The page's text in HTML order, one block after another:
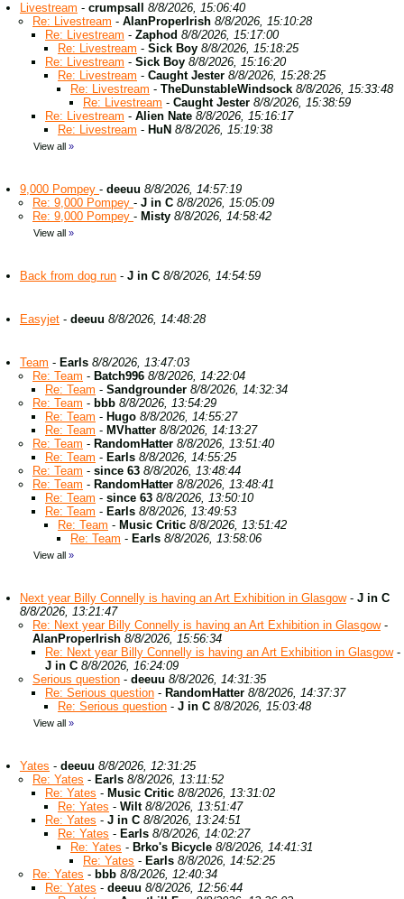
Livestream - crumpsall
8/8/2026, 15:06:40
Re: Livestream - AlanProperIrish 8/8/2026, 15:10:28
Re: Livestream - Zaphod 8/8/2026, 15:17:00
Re: Livestream - Sick Boy 8/8/2026, 15:18:25
Re: Livestream - Sick Boy 8/8/2026, 15:16:20
Re: Livestream - Caught Jester 8/8/2026, 15:28:25
Re: Livestream - TheDunstableWindsock 8/8/2026, 15:33:48
Re: Livestream - Caught Jester 8/8/2026, 15:38:59
Re: Livestream - Alien Nate 8/8/2026, 15:16:17
Re: Livestream - HuN 8/8/2026, 15:19:38
View all »
9,000 Pompey - deeuu 8/8/2026, 14:57:19
Re: 9,000 Pompey - J in C 8/8/2026, 15:05:09
Re: 9,000 Pompey - Misty 8/8/2026, 14:58:42
View all »
Back from dog run - J in C 8/8/2026, 14:54:59
Easyjet - deeuu 8/8/2026, 14:48:28
Team - Earls 8/8/2026, 13:47:03
Re: Team - Batch996 8/8/2026, 14:22:04
Re: Team - Sandgrounder 8/8/2026, 14:32:34
Re: Team - bbb 8/8/2026, 13:54:29
Re: Team - Hugo 8/8/2026, 14:55:27
Re: Team - MVhatter 8/8/2026, 14:13:27
Re: Team - RandomHatter 8/8/2026, 13:51:40
Re: Team - Earls 8/8/2026, 14:55:25
Re: Team - since 63 8/8/2026, 13:48:44
Re: Team - RandomHatter 8/8/2026, 13:48:41
Re: Team - since 63 8/8/2026, 13:50:10
Re: Team - Earls 8/8/2026, 13:49:53
Re: Team - Music Critic 8/8/2026, 13:51:42
Re: Team - Earls 8/8/2026, 13:58:06
View all »
Next year Billy Connelly is having an Art Exhibition in Glasgow- J in C
8/8/2026, 13:21:47
Re: Next year Billy Connelly is having an Art Exhibition in Glasgow-
AlanProperIrish 8/8/2026, 15:56:34
Re: Next year Billy Connelly is having an Art Exhibition in Glasgow-
J in C 8/8/2026, 16:24:09
Serious question - deeuu 8/8/2026, 14:31:35
Re: Serious question - RandomHatter 8/8/2026, 14:37:37
Re: Serious question - J in C 8/8/2026, 15:03:48
View all »
Yates - deeuu 8/8/2026, 12:31:25
Re: Yates - Earls 8/8/2026, 13:11:52
Re: Yates - Music Critic 8/8/2026, 13:31:02
Re: Yates - Wilt 8/8/2026, 13:51:47
Re: Yates - J in C 8/8/2026, 13:24:51
Re: Yates - Earls 8/8/2026, 14:02:27
Re: Yates - Brko's Bicycle 8/8/2026, 14:41:31
Re: Yates - Earls 8/8/2026, 14:52:25
Re: Yates - bbb 8/8/2026, 12:40:34
Re: Yates - deeuu 8/8/2026, 12:56:44